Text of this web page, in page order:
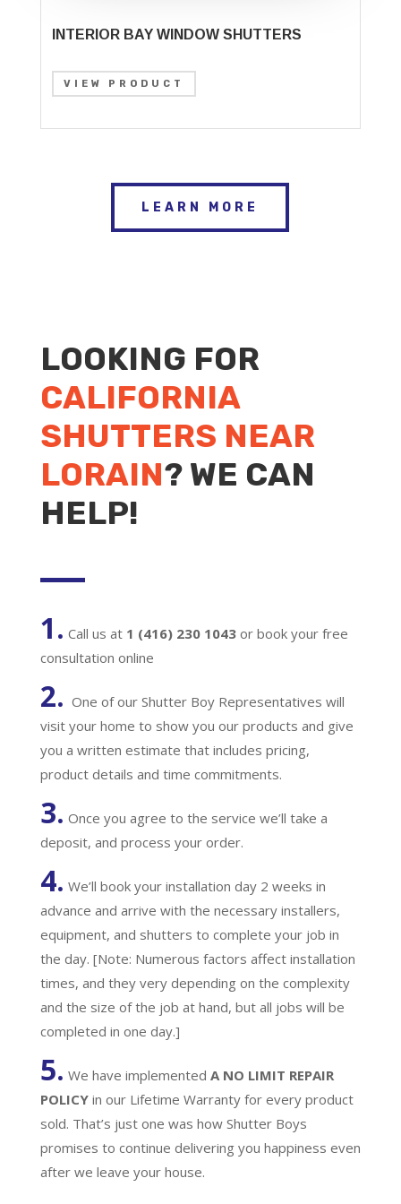
INTERIOR BAY WINDOW SHUTTERS
VIEW PRODUCT
LEARN MORE
LOOKING FOR
CALIFORNIA
SHUTTERS NEAR
LORAIN? WE CAN
HELP!
1. Call us at 1 (416) 230 1043 or book your free
consultation online
2. One of our Shutter Boy Representatives will
visit your home to show you our products and give
you a written estimate that includes pricing,
product details and time commitments.
3. Once you agree to the service we’ll take a
deposit, and process your order.
4. We’ll book your installation day 2 weeks in
advance and arrive with the necessary installers,
equipment, and shutters to complete your job in
the day. [Note: Numerous factors affect installation
times, and they very depending on the complexity
and the size of the job at hand, but all jobs will be
completed in one day.]
5. We have implemented A NO LIMIT REPAIR
POLICY in our Lifetime Warranty for every product
sold. That’s just one was how Shutter Boys
promises to continue delivering you happiness even
after we leave your house.